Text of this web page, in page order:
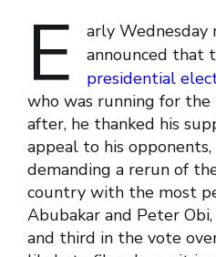
E
arly Wednesday
announced that
presidential
who was running for
after, he thanked his
appeal to his
demanding a rerun of
country with the most
Abubakar and Peter
and third in the vote